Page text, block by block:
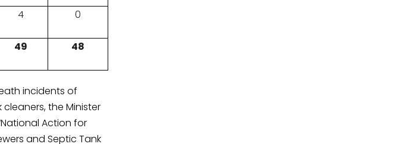
4 0
49 48
incidents of
the Minister
Action for
and Septic Tank